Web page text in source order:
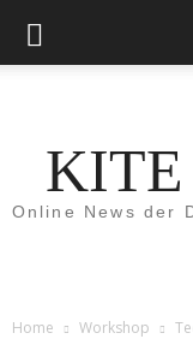
Online News der
Home Workshop